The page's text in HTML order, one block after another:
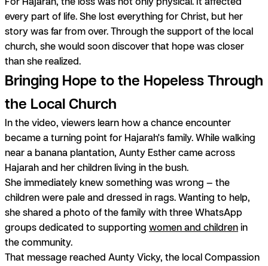
every part of life. She lost everything for Christ, but her
story was far from over. Through the support of the local
church, she would soon discover that hope was closer
than she realized.
Bringing Hope to the Hopeless Through
the Local Church
In the video, viewers learn how a chance encounter
became a turning point for Hajarah's family. While walking
near a banana plantation, Aunty Esther came across
Hajarah and her children living in the bush.
She immediately knew something was wrong — the
children were pale and dressed in rags. Wanting to help,
she shared a photo of the family with three WhatsApp
groups dedicated to supporting women and childrenin
the community.
That message reached Aunty Vicky, the local Compassion